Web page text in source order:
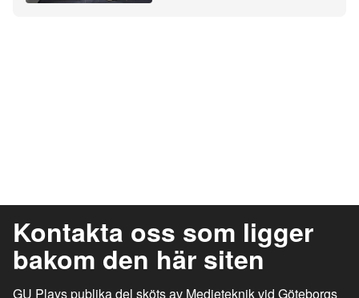
Kontakta oss som ligger
bakom den här siten
GU Plays publika del sköts av Medieteknik vid Göteborgs